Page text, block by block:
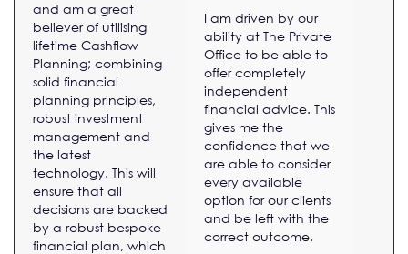
and am a great
believer of utilising
lifetime Cashflow
Planning; combining
solid financial
planning principles,
robust investment
management and
the latest
technology. This will
ensure that all
decisions are backed
by a robust bespoke
financial plan, which
I am driven by our
ability at The Private
Office to be able to
offer completely
independent
financial advice. This
gives me the
confidence that we
are able to consider
every available
option for our clients
and be left with the
correct outcome.